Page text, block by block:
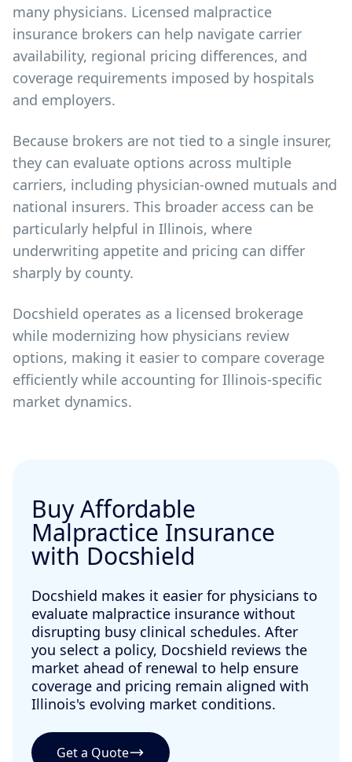
many physicians. Licensed malpractice
insurance brokers can help navigate carrier
availability, regional pricing differences, and
coverage requirements imposed by hospitals
and employers.
Because brokers are not tied to a single insurer,
they can evaluate options across multiple
carriers, including physician-owned mutuals and
national insurers. This broader access can be
particularly helpful in Illinois, where
underwriting appetite and pricing can differ
sharply by county.
Docshield operates as a licensed brokerage
while modernizing how physicians review
options, making it easier to compare coverage
efficiently while accounting for Illinois-specific
market dynamics.
Buy Affordable
Malpractice Insurance
with Docshield
Docshield makes it easier for physicians to
evaluate malpractice insurance without
disrupting busy clinical schedules. After
you select a policy, Docshield reviews the
market ahead of renewal to help ensure
coverage and pricing remain aligned with
Illinois's evolving market conditions.
Get a Quote